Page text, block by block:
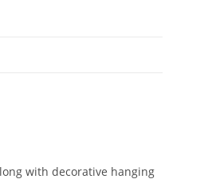
with decorative hanging